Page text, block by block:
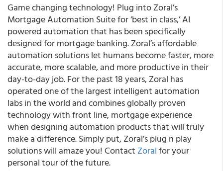
Game changing technology! Plug into Zoral’s
Mortgage Automation Suite for ‘best in class,’ AI
powered automation that has been specifically
designed for mortgage banking. Zoral’s affordable
automation solutions let humans become faster, more
accurate, more scalable, and more productive in their
day-to-day job. For the past 18 years, Zoral has
operated one of the largest intelligent automation
labs in the world and combines globally proven
technology with front line, mortgage experience
when designing automation products that will truly
make a difference. Simply put, Zoral’s plug n play
solutions will amaze you! Contact Zoralfor your
personal tour of the future.